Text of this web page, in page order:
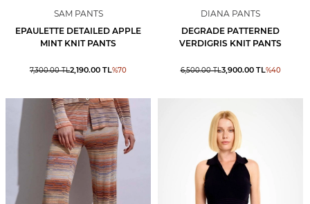
SAM PANTS
EPAULETTE DETAILED APPLE
MINT KNIT PANTS
7,300.00TL2,190.00 TL%70
DIANA PANTS
DEGRADE PATTERNED
VERDIGRIS KNIT PANTS
6,500.00TL3,900.00TL%40